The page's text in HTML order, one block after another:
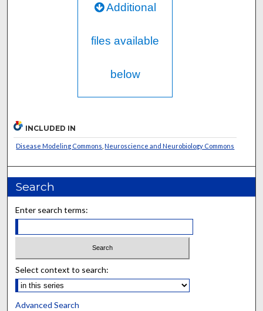
Additional
files available
below
INCLUDED IN
Disease Modeling Commons ,Neuroscience and Neurobiology Commons
Search
Enter search terms:
Select context to search:
Advanced Search